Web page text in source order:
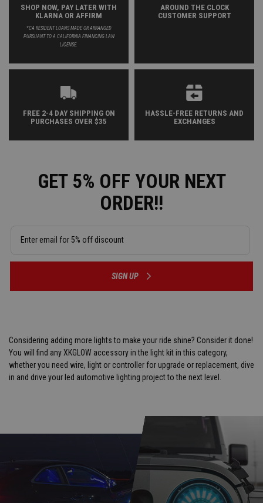
SHOP NOW, PAY LATER WITH
KLARNA OR AFFIRM
*CA RESIDENT LOANS MADE OR ARRANGED
PURSUANT TO A CALIFORNIA FINANCING LAW
LICENSE.
AROUND THE CLOCK
CUSTOMER SUPPORT
FREE 2-4 DAY SHIPPING ON
PURCHASES OVER $35
HASSLE-FREE RETURNS AND
EXCHANGES
GET 5% OFF YOUR NEXT
ORDER!!
SIGN UP
Considering adding more lights to make your ride shine? Consider it done!
You will find any XKGLOW accessory in the light kit in this category,
whether you need wire, light or controller for upgrade or replacement, dive
in and drive your led automotive lighting project to the next level.